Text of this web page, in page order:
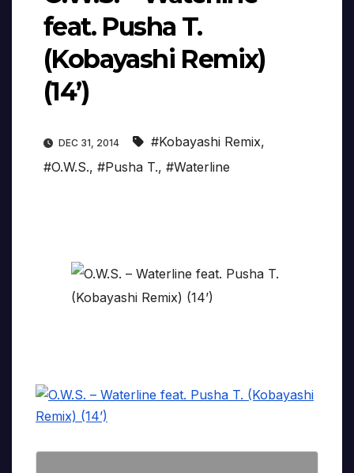
feat. Pusha T.
(Kobayashi Remix)
(14’)
DEC 31, 2014 #Kobayashi Remix,
#O.W.S., #Pusha T., #Waterline